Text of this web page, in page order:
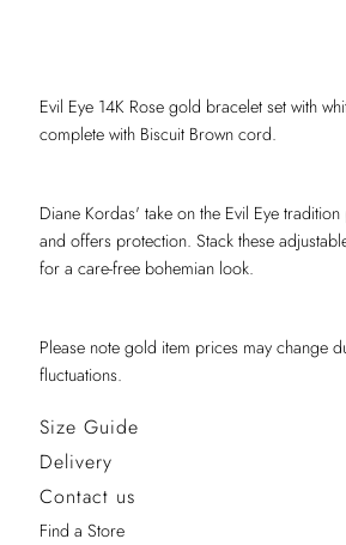
Evil Eye 14K Rose gold bracelet set with
complete with Biscuit Brown cord.
Diane Kordas' take on the Evil Eye
and offers protection. Stack these
for a care-free bohemian look.
Please note gold item prices may change
fluctuations.
Size Guide
Delivery
Contact us
Find a Store